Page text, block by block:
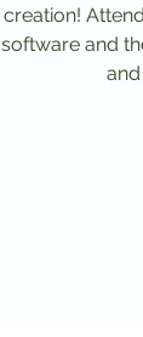
creation!
software and